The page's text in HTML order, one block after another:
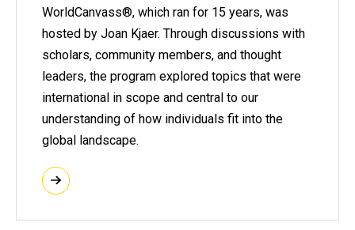
WorldCanvass®, which ran for 15 years, was
hosted by Joan Kjaer. Through discussions with
scholars, community members, and thought
leaders, the program explored topics that were
international in scope and central to our
understanding of how individuals fit into the
global landscape.